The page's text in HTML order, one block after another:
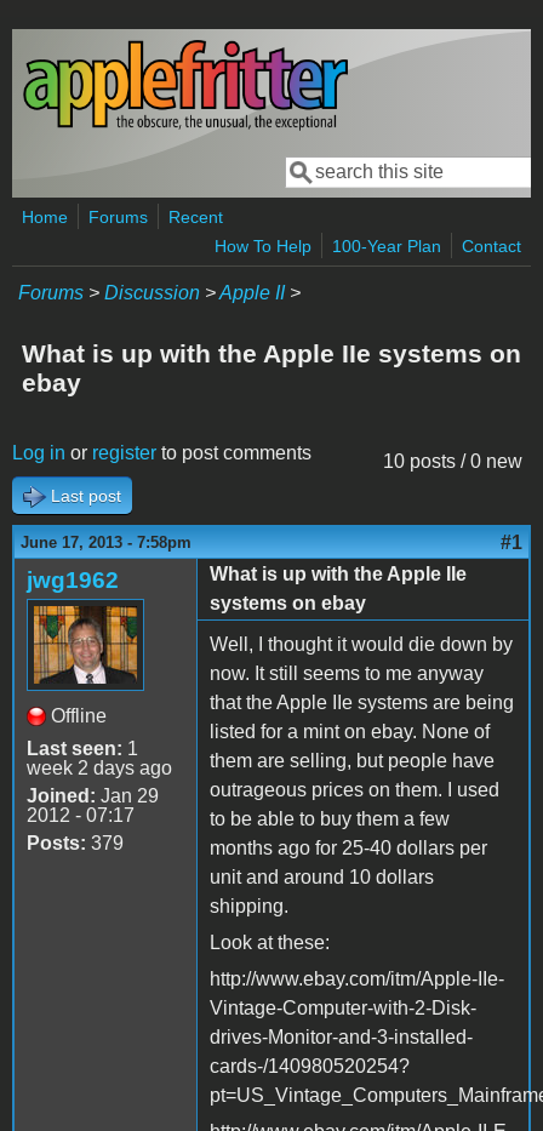
Skip to main content
Search form
Search
Home Forums
Recent
How To Help
100-Year Plan Contact
Forums > Discussion >Apple II>
What is up with the Apple IIe systems on
ebay
10 posts / 0 new
Log in or register to post comments
Last post
June 17, 2013 - 7:58pm #1
jwg1962
Offline
Last seen: 1
week 2 days ago
Joined: Jan 29
2012 - 07:17
Posts: 379
What is up with the Apple IIe
systems on ebay
Well, I thought it would die down by
now. It still seems to me anyway
that the Apple IIe systems are being
listed for a mint on ebay. None of
them are selling, but people have
outrageous prices on them. I used
to be able to buy them a few
months ago for 25-40 dollars per
unit and around 10 dollars
shipping.
Look at these:
http://www.ebay.com/itm/Apple-IIe-
Vintage-Computer-with-2-Disk-
drives-Monitor-and-3-installed-
cards-/140980520254?